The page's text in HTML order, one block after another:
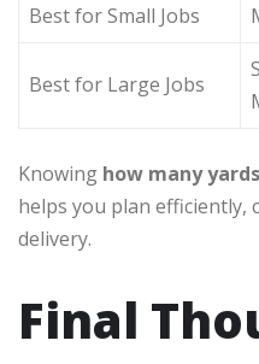
Best for Small Jobs
Best for Large Jobs
Knowing how many
helps you plan efficiently,
delivery.
Final